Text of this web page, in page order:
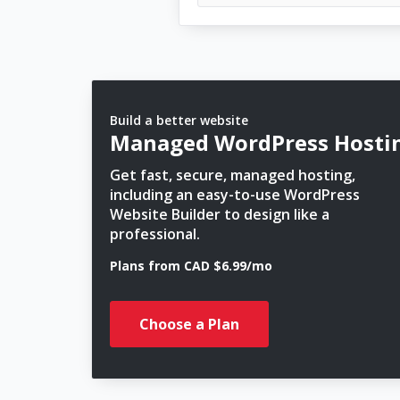
Build a better website
Managed WordPress
Get fast, secure, managed hosting,
including an easy-to-use WordPress
Website Builder to design like a
professional.
Plans from CAD $6.99/mo
Choose a Plan